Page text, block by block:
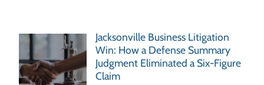
Jacksonville Business Litigation
Win: How a Defense Summary
Judgment Eliminated a Six-Figure
Claim